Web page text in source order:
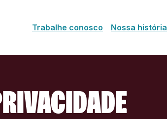
Trabalhe conosco Nossa história